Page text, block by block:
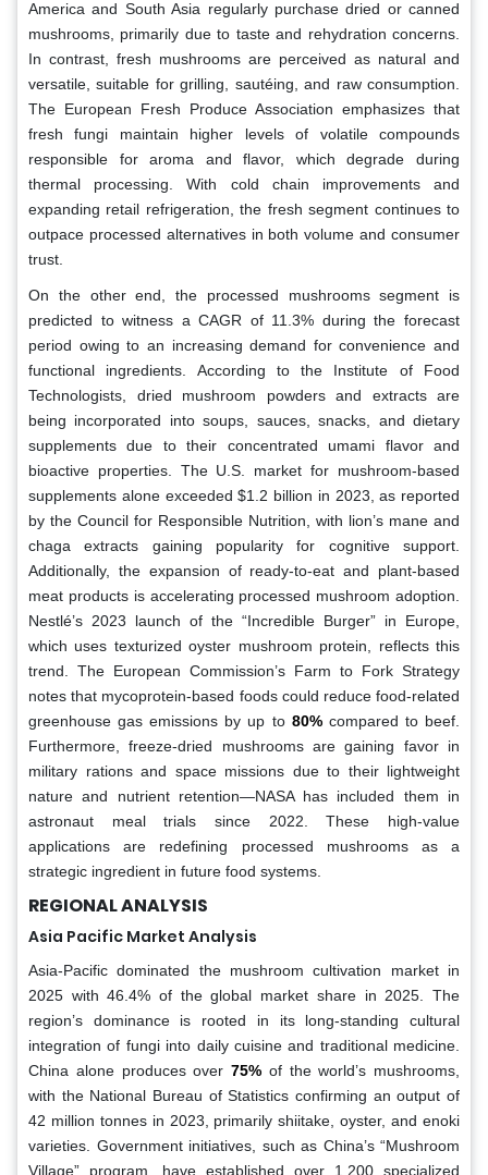
America and South Asia regularly purchase dried or canned
mushrooms, primarily due to taste and rehydration concerns.
In contrast, fresh mushrooms are perceived as natural and
versatile, suitable for grilling, sautéing, and raw consumption.
The European Fresh Produce Association emphasizes that
fresh fungi maintain higher levels of volatile compounds
responsible for aroma and flavor, which degrade during
thermal processing. With cold chain improvements and
expanding retail refrigeration, the fresh segment continues to
outpace processed alternatives in both volume and consumer
trust.
On the other end, the processed mushrooms segment is
predicted to witness a CAGR of 11.3% during the forecast
period owing to an increasing demand for convenience and
functional ingredients. According to the Institute of Food
Technologists, dried mushroom powders and extracts are
being incorporated into soups, sauces, snacks, and dietary
supplements due to their concentrated umami flavor and
bioactive properties. The U.S. market for mushroom-based
supplements alone exceeded $1.2 billion in 2023, as reported
by the Council for Responsible Nutrition, with lion’s mane and
chaga extracts gaining popularity for cognitive support.
Additionally, the expansion of ready-to-eat and plant-based
meat products is accelerating processed mushroom adoption.
Nestlé’s 2023 launch of the “Incredible Burger” in Europe,
which uses texturized oyster mushroom protein, reflects this
trend. The European Commission’s Farm to Fork Strategy
notes that mycoprotein-based foods could reduce food-related
greenhouse gas emissions by up to 80%compared to beef.
Furthermore, freeze-dried mushrooms are gaining favor in
military rations and space missions due to their lightweight
nature and nutrient retention—NASA has included them in
astronaut meal trials since 2022. These high-value
applications are redefining processed mushrooms as a
strategic ingredient in future food systems.
REGIONAL ANALYSIS
Asia Pacific Market Analysis
Asia-Pacific dominated the mushroom cultivation market in
2025 with 46.4% of the global market share in 2025. The
region’s dominance is rooted in its long-standing cultural
integration of fungi into daily cuisine and traditional medicine.
China alone produces over 75% of the world’s mushrooms,
with the National Bureau of Statistics confirming an output of
42 million tonnes in 2023, primarily shiitake, oyster, and enoki
varieties. Government initiatives, such as China’s “Mushroom
Village” program, have established over 1,200 specialized